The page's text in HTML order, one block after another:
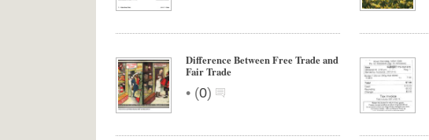
Difference Between Free Trade and
Fair Trade
• (0)